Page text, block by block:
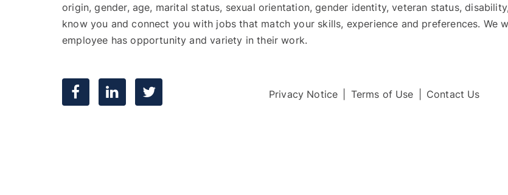
origin, gender, age, marital status, sexual orientation, gender identity, veteran status,
know you and connect you with jobs that match your skills, experience and preferences. We
employee has opportunity and variety in their work.
Privacy Notice Terms of Use Contact Us